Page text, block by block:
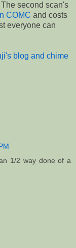
second scan's
COMC and costs
everyone can
blog and chime
1/2 way done of a